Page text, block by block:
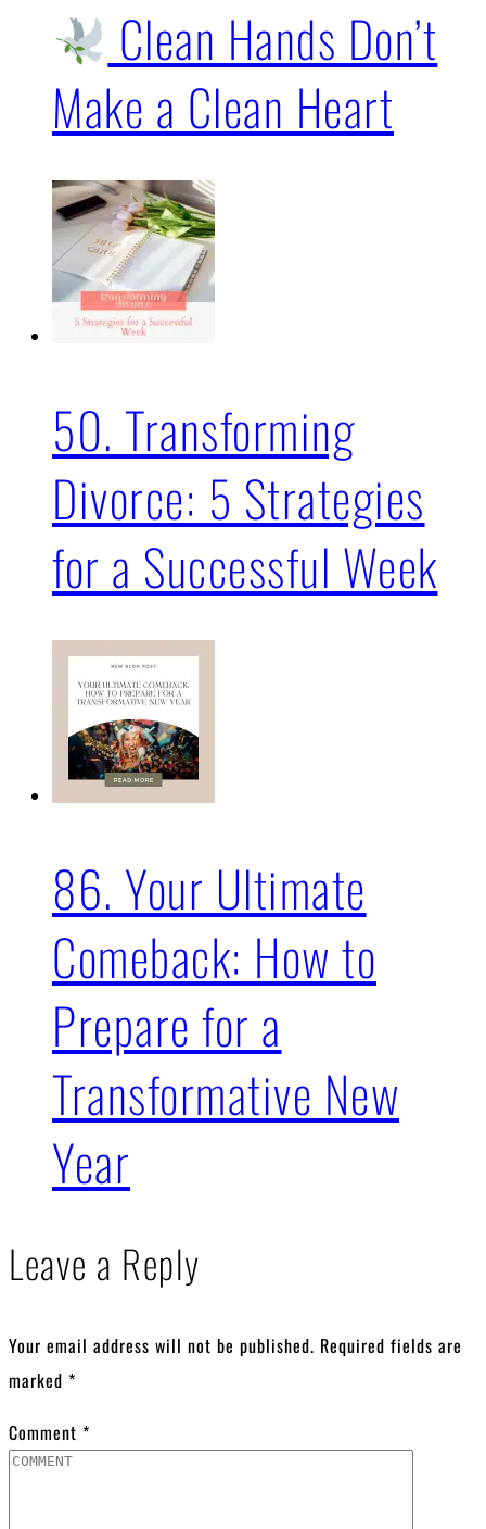
Clean Hands Don’t
Make a Clean Heart
50. Transforming
Divorce: 5 Strategies
for a Successful Week
86. Your Ultimate
Comeback: How to
Prepare for a
Transformative New
Year
Leave a Reply
Your email address will not be published. Required fields are
marked *
Comment *